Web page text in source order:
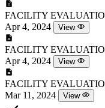
FACILITY
Apr 4, 2024
View
FACILITY
Apr 4, 2024
View
FACILITY
Mar 11, 2024
View